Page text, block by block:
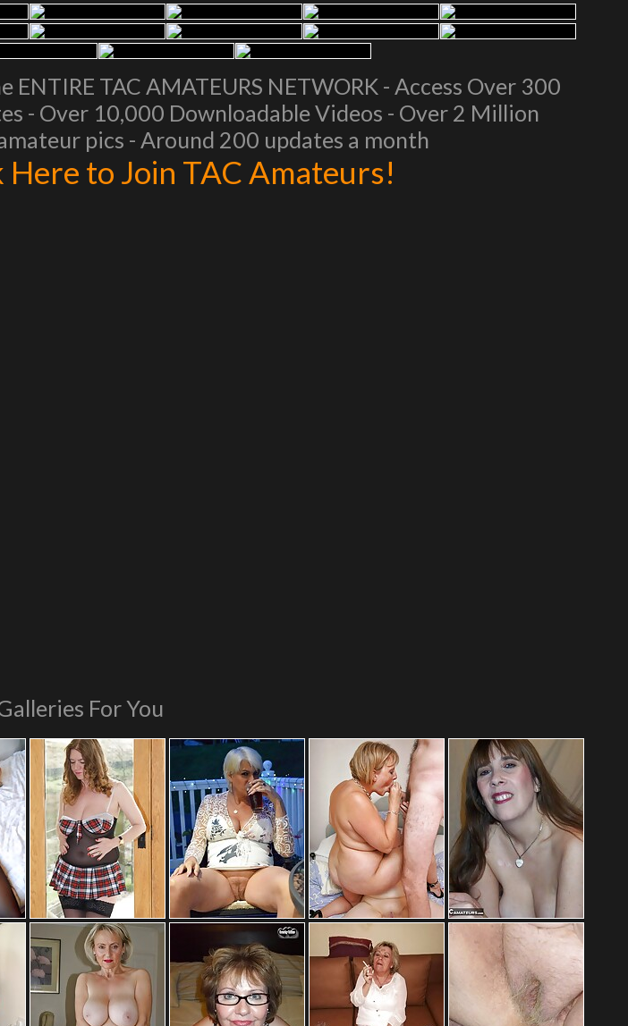
ENTIRE TAC AMATEURS NETWORK - Access Over 300
- Over 10,000 Downloadable Videos - Over 2 Million
pics - Around 200 updates a month
Here to Join TAC Amateurs!
For You